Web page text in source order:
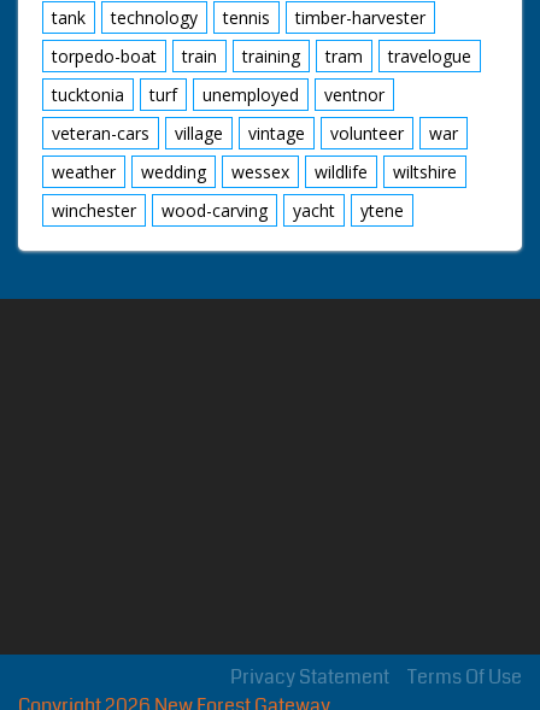
tank
technology tennis
timber-harvester
torpedo-boat
train training tram
travelogue
tucktonia
turf unemployed
ventnor
veteran-cars
village vintage volunteer
war
weather
wedding wessex wildlife
wiltshire
winchester
wood-carving yacht ytene
Terms Of Use
Privacy Statement